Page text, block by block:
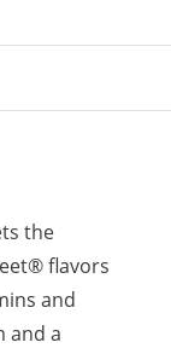
the
flavors
and
and a